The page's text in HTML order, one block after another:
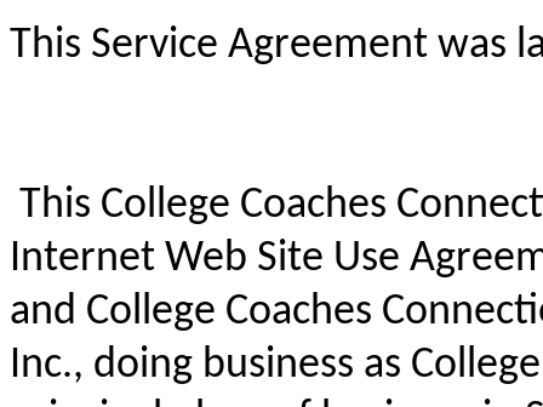
This Service Agreement was
This College Coaches
Internet Web Site Use
and College Coaches
Inc., doing business as